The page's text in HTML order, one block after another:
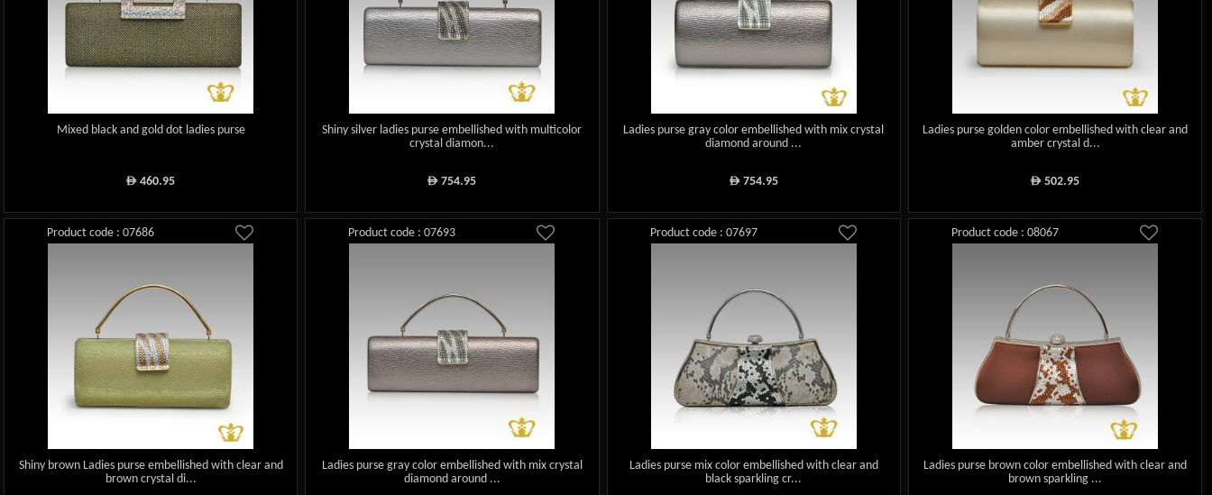
Mixed black and gold dot ladies purse
ê 460.95
Shiny silver ladies purse embellished with multicolor
crystal diamon...
ê 754.95
Ladies purse gray color embellished with mix crystal
diamond around ...
ê754.95
Ladies purse golden color embellished with clear and
amber crystal d...
ê 502.95
Product code : 07686
Shiny brown Ladies purse embellished with clear and
brown crystal di...
Product code : 07693
Ladies purse gray color embellished with mix crystal
diamond around ...
Product code : 07697
Ladies purse mix color embellished with clear and
black sparkling cr...
Product code : 08067
Ladies purse brown color embellished with clear and
brown sparkling ...